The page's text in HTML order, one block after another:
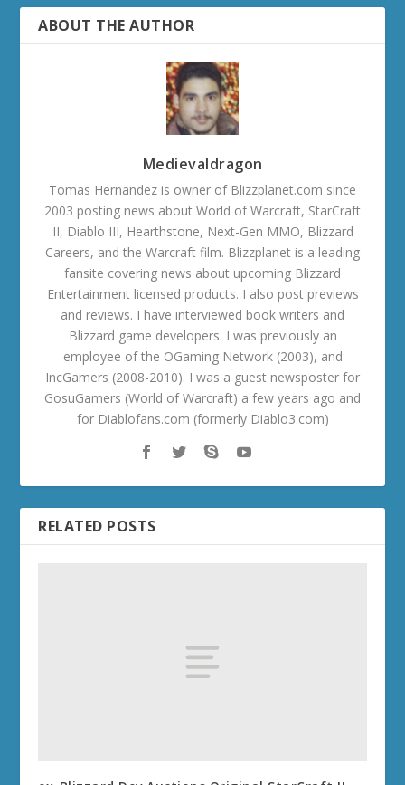
ABOUT THE AUTHOR
Medievaldragon
Tomas Hernandez is owner of Blizzplanet.com since
2003 posting news about World of Warcraft, StarCraft
II, Diablo III, Hearthstone, Next-Gen MMO, Blizzard
Careers, and the Warcraft film. Blizzplanet is a leading
fansite covering news about upcoming Blizzard
Entertainment licensed products. I also post previews
and reviews. I have interviewed book writers and
Blizzard game developers. I was previously an
employee of the OGaming Network (2003), and
IncGamers (2008-2010). I was a guest newsposter for
GosuGamers (World of Warcraft) a few years ago and
for Diablofans.com (formerly Diablo3.com)
RELATED POSTS